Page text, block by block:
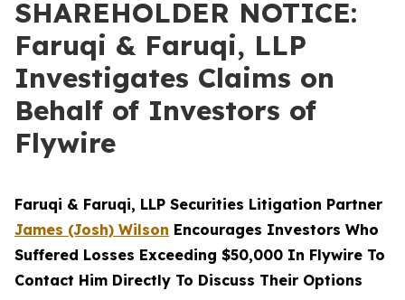
SHAREHOLDER NOTICE:
Faruqi & Faruqi, LLP
Investigates Claims on
Behalf of Investors of
Flywire
Faruqi & Faruqi, LLP Securities Litigation Partner
James (Josh) Wilson Encourages Investors Who
Suffered Losses Exceeding $50,000 In Flywire To
Contact Him Directly To Discuss Their Options